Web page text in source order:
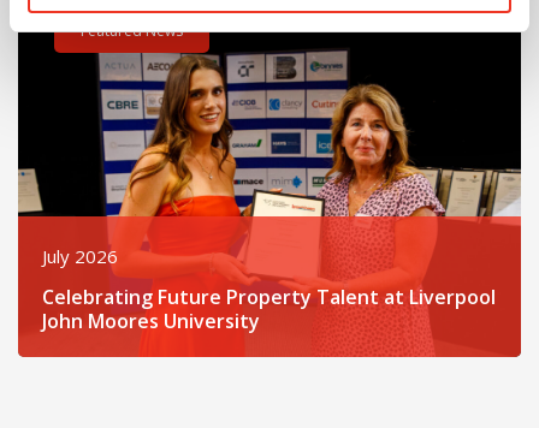
Featured News
July 2026
Celebrating Future Property Talent at Liverpool
John Moores University